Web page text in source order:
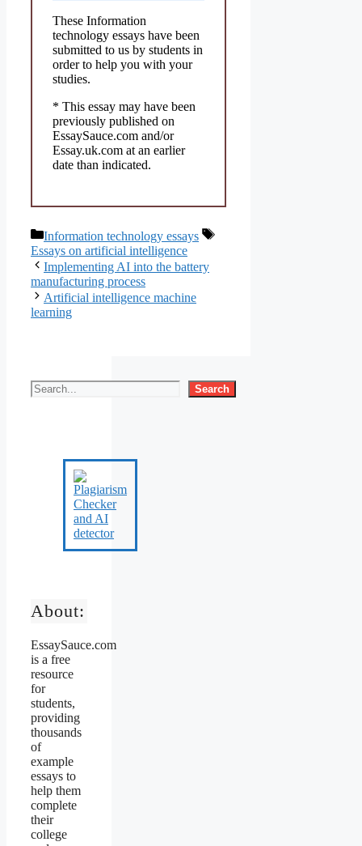
These Information
technology essays have been
submitted to us by students in
order to help you with your
studies.
* This essay may have been
previously published on
EssaySauce.com and/or
Essay.uk.com at an earlier
date than indicated.
Categories
Information technology essays
Tags
Essays on artificial intelligence
Implementing AI into the battery
manufacturing process
Artificial intelligence machine
learning
Search
About:
EssaySauce.com
is a free
resource
for
students,
providing
thousands
of
example
essays to
help them
complete
their
college